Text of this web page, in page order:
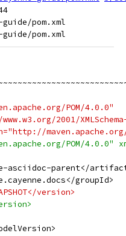
pom.xml
POM/4.0.0"
2001/
maven.apache.org/
POM/4.0.0"
asciidoc-parent</
groupId>
version>